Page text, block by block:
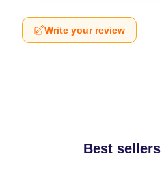
Write your review
Best